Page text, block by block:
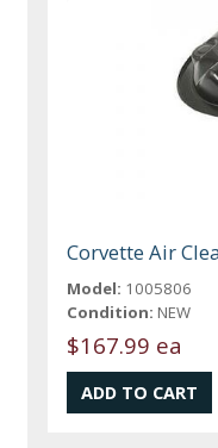
Corvette Air
Model: 1005806
Condition: NEW
$167.99 ea